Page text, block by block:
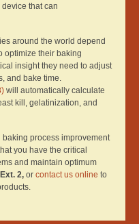
that can
around the world depend
optimize their baking
insight they need to adjust
and bake time.
will automatically calculate
kill, gelatinization, and
process improvement
you have the critical
and maintain optimum
2, or contact us online to